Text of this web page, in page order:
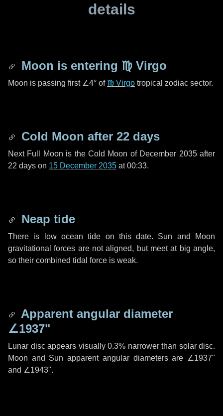
details
Moon is entering ♍ Virgo
Moon is passing first ∠4° of ♍ Virgo tropical zodiac sector.
Cold Moon after 22 days
Next Full Moon is the Cold Moon of December 2035 after
22 days on 15 December 2035 at 00:33.
Neap tide
There is low ocean tide on this date. Sun and Moon
gravitational forces are not aligned, but meet at big angle,
so their combined tidal force is weak.
Apparent angular diameter
∠1937"
Lunar disc appears visually 0.3% narrower than solar disc.
Moon and Sun apparent angular diameters are ∠1937"
and ∠1943".